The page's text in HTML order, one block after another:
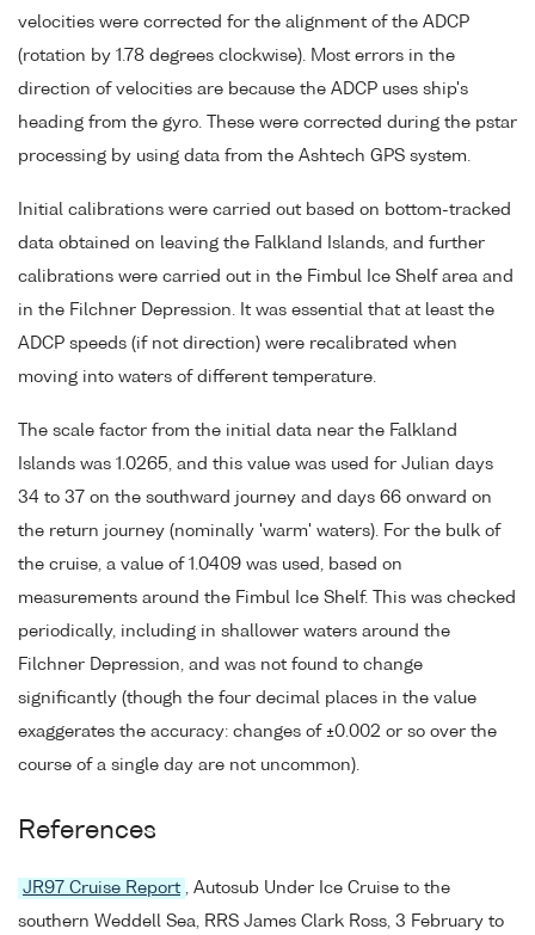
velocities were corrected for the alignment of the ADCP
(rotation by 1.78 degrees clockwise). Most errors in the
direction of velocities are because the ADCP uses ship's
heading from the gyro. These were corrected during the pstar
processing by using data from the Ashtech GPS system.
Initial calibrations were carried out based on bottom-tracked
data obtained on leaving the Falkland Islands, and further
calibrations were carried out in the Fimbul Ice Shelf area and
in the Filchner Depression. It was essential that at least the
ADCP speeds (if not direction) were recalibrated when
moving into waters of different temperature.
The scale factor from the initial data near the Falkland
Islands was 1.0265, and this value was used for Julian days
34 to 37 on the southward journey and days 66 onward on
the return journey (nominally 'warm' waters). For the bulk of
the cruise, a value of 1.0409 was used, based on
measurements around the Fimbul Ice Shelf. This was checked
periodically, including in shallower waters around the
Filchner Depression, and was not found to change
significantly (though the four decimal places in the value
exaggerates the accuracy: changes of ±0.002 or so over the
course of a single day are not uncommon).
References
JR97 Cruise Report , Autosub Under Ice Cruise to the
southern Weddell Sea, RRS James Clark Ross, 3 February to